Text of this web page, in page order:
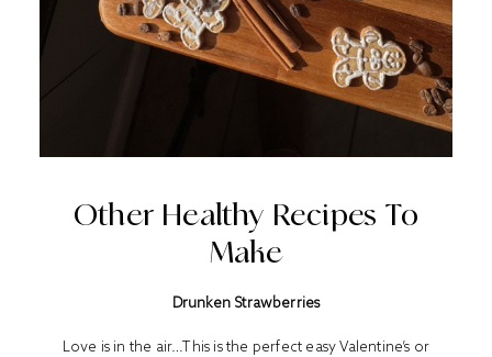
Other Healthy Recipes To
Make
Drunken Strawberries
Love is in the air…This is the perfect easy Valentine’s or